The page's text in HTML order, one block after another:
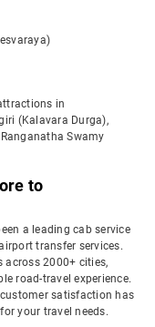
in
(Kalavara Durga),
Swamy
to
a leading cab service
transfer services.
across 2000+ cities,
road-travel experience.
satisfaction has
your travel needs.